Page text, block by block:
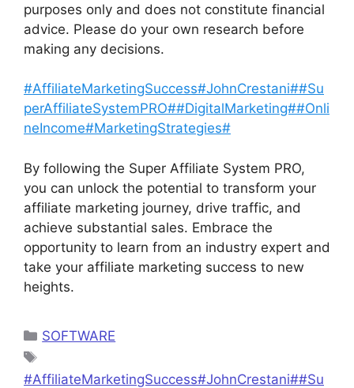
purposes only and does not constitute financial
advice. Please do your own research before
making any decisions.
#AffiliateMarketingSuccess#JohnCrestani##Su
perAffiliateSystemPRO##DigitalMarketing##Onli
neIncome#MarketingStrategies#
By following the Super Affiliate System PRO,
you can unlock the potential to transform your
affiliate marketing journey, drive traffic, and
achieve substantial sales. Embrace the
opportunity to learn from an industry expert and
take your affiliate marketing success to new
heights.
Categories
SOFTWARE
#AffiliateMarketingSuccess#JohnCrestani##Su